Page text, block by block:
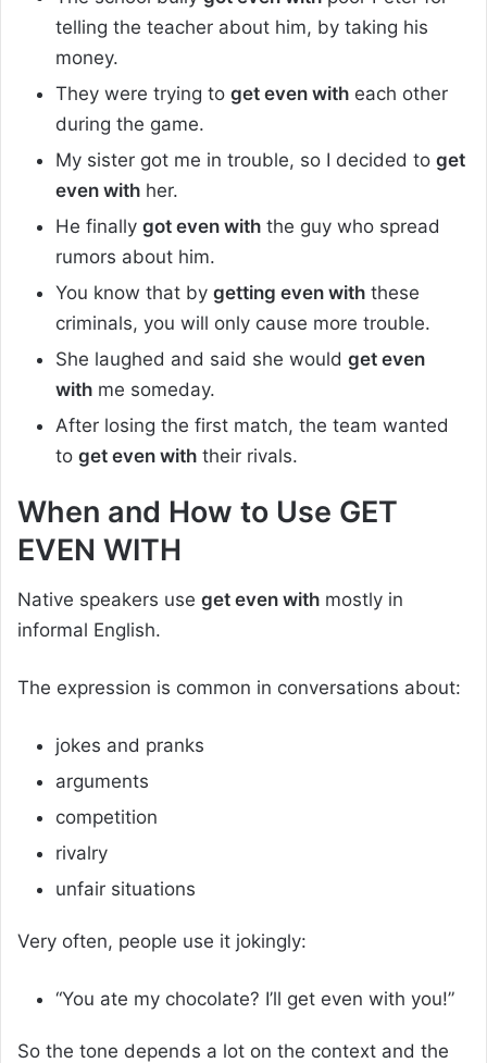
telling the teacher about him, by taking his
money.
They were trying to get even with each other
during the game.
My sister got me in trouble, so I decided to get
even with her.
He finally got even with the guy who spread
rumors about him.
You know that by getting even with these
criminals, you will only cause more trouble.
She laughed and said she would get even
with me someday.
After losing the first match, the team wanted
to get even with their rivals.
When and How to Use GET
EVEN WITH
Native speakers use get even with mostly in
informal English.
The expression is common in conversations about:
jokes and pranks
arguments
competition
rivalry
unfair situations
Very often, people use it jokingly:
“You ate my chocolate? I’ll get even with you!”
So the tone depends a lot on the context and the